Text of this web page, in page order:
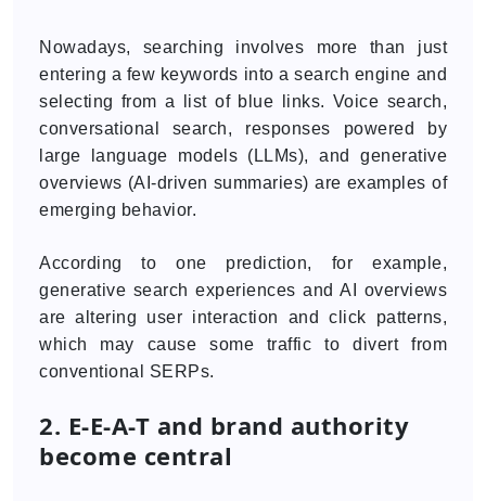
Nowadays, searching involves more than just
entering a few keywords into a search engine and
selecting from a list of blue links. Voice search,
conversational search, responses powered by
large language models (LLMs), and generative
overviews (AI-driven summaries) are examples of
emerging behavior.
According to one prediction, for example,
generative search experiences and AI overviews
are altering user interaction and click patterns,
which may cause some traffic to divert from
conventional SERPs.
2. E-E-A-T and brand authority
become central